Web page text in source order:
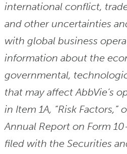
international conflict,
and other uncertainties
with global business
information about the
governmental,
that may affect AbbVie’s
in Item 1A, “Risk Factors,”
Annual Report on Form
filed with the Securities